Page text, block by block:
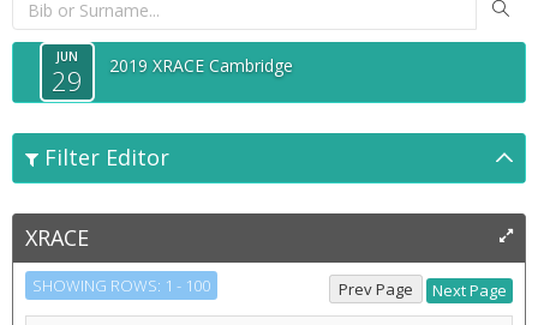
JUN
29 2019 XRACE Cambridge
Filter Editor
XRACE
SHOWING ROWS: 1 - 100